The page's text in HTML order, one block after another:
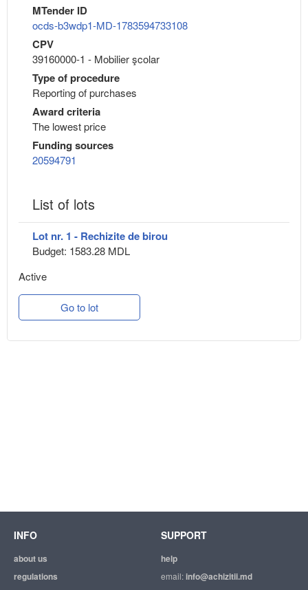
MTender ID
ocds-b3wdp1-MD-1783594733108
CPV
39160000-1 - Mobilier şcolar
Type of procedure
Reporting of purchases
Award criteria
The lowest price
Funding sources
20594791
List of lots
Lot nr. 1 - Rechizite de birou
Budget: 1583.28 MDL
Active
Go to lot
INFO
about us
regulations
SUPPORT
help
email:info@achizitii.md